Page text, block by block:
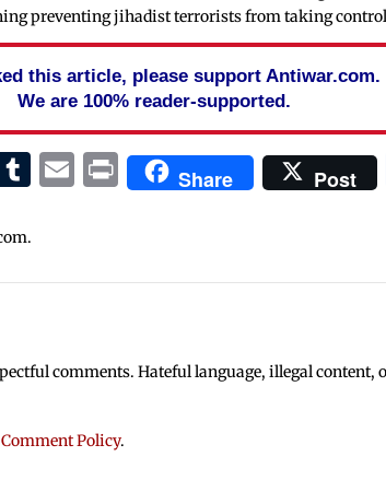
preventing jihadist terrorists from taking
this article, please support Antiwar.com.
We are 100% reader-supported.
Tumblr
Email
PrintShare Post
comments. Hateful language, illegal content,
Comment Policy.